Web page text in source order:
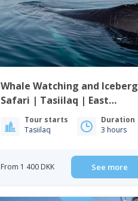
Whale Watching and Iceberg
Safari | Tasiilaq | East
Greenland
Tour starts
Tasiilaq
Duration
3 hours
From 1 400 DKK See more